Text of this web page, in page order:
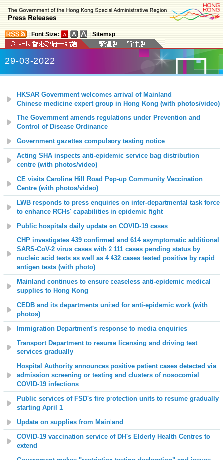
Font Size: Sitemap
29-03-2022
HKSAR Government welcomes arrival of Mainland
Chinese medicine expert group in Hong Kong (with photos/video)
The Government amends regulations under Prevention and
Control of Disease Ordinance
Government gazettes compulsory testing notice
Acting SHA inspects anti-epidemic service bag distribution
centre (with photos/video)
CE visits Caroline Hill Road Pop-up Community Vaccination
Centre (with photos/video)
LWB responds to press enquiries on inter-departmental task force
to enhance RCHs' capabilities in epidemic fight
Public hospitals daily update on COVID-19 cases
CHP investigates 439 confirmed and 614 asymptomatic additional
SARS-CoV-2 virus cases with 2 111 cases pending status by
nucleic acid tests as well as 4 432 cases tested positive by rapid
antigen tests (with photo)
Mainland continues to ensure ceaseless anti-epidemic medical
supplies to Hong Kong
CEDB and its departments united for anti-epidemic work (with
photos)
Immigration Department's response to media enquiries
Transport Department to resume licensing and driving test
services gradually
Hospital Authority announces positive patient cases detected via
admission screening or testing and clusters of nosocomial
COVID-19 infections
Public services of FSD's fire protection units to resume gradually
starting April 1
Update on supplies from Mainland
COVID-19 vaccination service of DH's Elderly Health Centres to
extend